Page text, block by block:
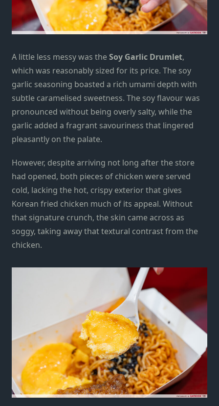
A little less messy was theSoy Garlic Drumlet,
which was reasonably sized for its price. The soy
garlic seasoning boasted a rich umami depth with
subtle caramelised sweetness. The soy flavour was
pronounced without being overly salty, while the
garlic added a fragrant savouriness that lingered
pleasantly on the palate.
However, despite arriving not long after the store
had opened, both pieces of chicken were served
cold, lacking the hot, crispy exterior that gives
Korean fried chicken much of its appeal. Without
that signature crunch, the skin came across as
soggy, taking away that textural contrast from the
chicken.